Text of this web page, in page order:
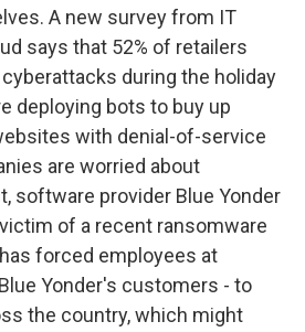
A new survey from IT
says that 52% of retailers
during the holiday
deploying bots to buy up
with denial-of-service
are worried about
software provider Blue Yonder
of a recent ransomware
forced employees at
Yonder's customers - to
the country, which might